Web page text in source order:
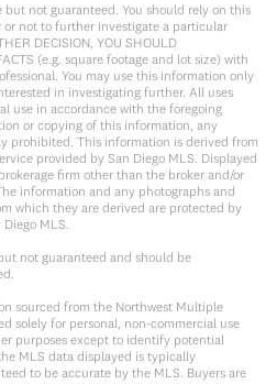
not guaranteed. You should rely on this
not to further investigate a particular
DECISION, YOU SHOULD
(e.g. square footage and lot size) with
You may use this information only
in investigating further. All uses
use in accordance with the foregoing
or copying of this information, any
prohibited. This information is derived from
provided by San Diego MLS. Displayed
firm other than the broker and/or
information and any photographs and
which they are derived are protected by
Diego MLS.
not guaranteed and should be
sourced from the Northwest Multiple
solely for personal, non-commercial use
purposes except to identify potential
MLS data displayed is typically
to be accurate by the MLS. Buyers are